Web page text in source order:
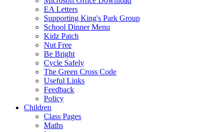
EA Letters
Supporting King's Park Group
School Dinner Menu
Kidz Patch
Nut Free
Be Bright
Cycle Safely
The Green Cross Code
Useful Links
Feedback
Policy
Children
Class Pages
Maths